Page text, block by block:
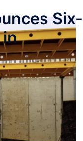
Six-
in